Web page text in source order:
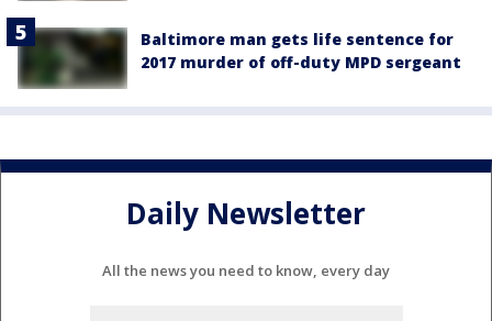
Baltimore man gets life sentence for
2017 murder of off-duty MPD sergeant
Daily Newsletter
All the news you need to know, every day